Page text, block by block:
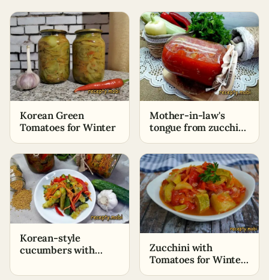
Korean Green
Tomatoes for Winter
Mother-in-law's
tongue from zucchini
Korean-style
cucumbers with
Zucchini with
Tomatoes for Winter